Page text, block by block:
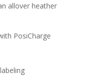
allover heather
PosiCharge